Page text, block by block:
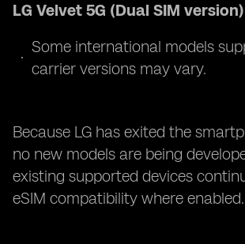
LG Velvet 5G (Dual SIM version)
Some international models
carrier versions may vary.
Because LG has exited the
no new models are being
existing supported devices
eSIM compatibility where enabled.